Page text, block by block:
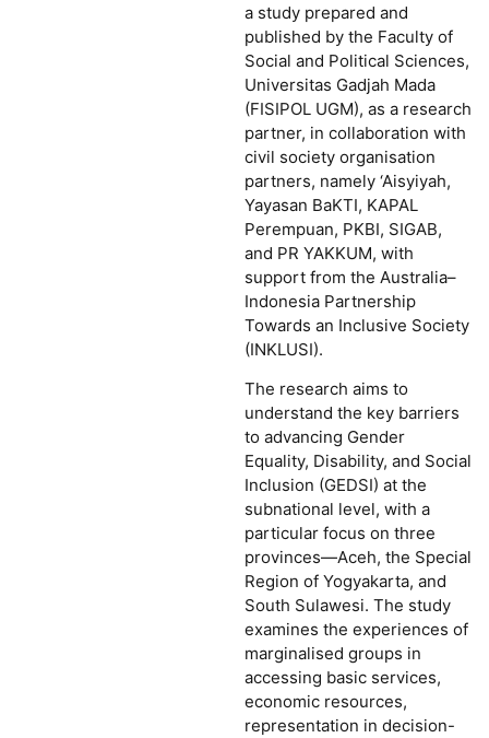
a study prepared and
published by the Faculty of
Social and Political Sciences,
Universitas Gadjah Mada
(FISIPOL UGM), as a research
partner, in collaboration with
civil society organisation
partners, namely ‘Aisyiyah,
Yayasan BaKTI, KAPAL
Perempuan, PKBI, SIGAB,
and PR YAKKUM, with
support from the Australia–
Indonesia Partnership
Towards an Inclusive Society
(INKLUSI).
The research aims to
understand the key barriers
to advancing Gender
Equality, Disability, and Social
Inclusion (GEDSI) at the
subnational level, with a
particular focus on three
provinces—Aceh, the Special
Region of Yogyakarta, and
South Sulawesi. The study
examines the experiences of
marginalised groups in
accessing basic services,
economic resources,
representation in decision-